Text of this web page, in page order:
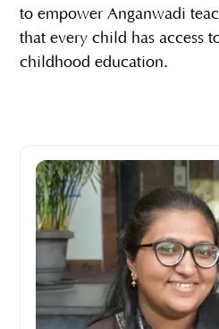
to empower Anganwadi
that every child has access
childhood education.